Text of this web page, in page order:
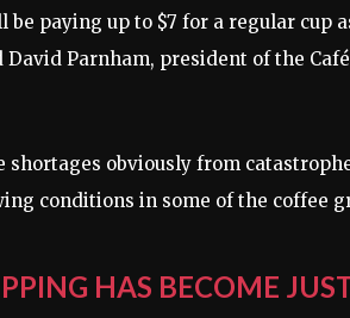
be paying up to $7 for a regular cup
Parnham, president of the
shortages obviously from
conditions in some of the coffee
HAS BECOME